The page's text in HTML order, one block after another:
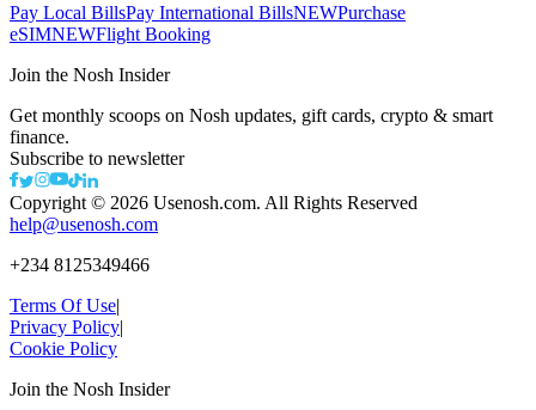
Pay Local BillsPay International BillsNEWPurchase
eSIMNEWFlight Booking
Join the Nosh Insider
Get monthly scoops on Nosh updates, gift cards, crypto & smart
finance.
Subscribe to newsletter
Copyright © 2026 Usenosh.com. All Rights Reserved
help@usenosh.com
+234 8125349466
Terms Of Use|
Privacy Policy|
Cookie Policy
Join the Nosh Insider